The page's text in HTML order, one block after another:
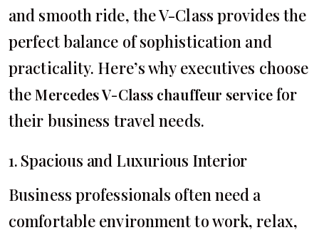
and smooth ride, the V-Class provides the
perfect balance of sophistication and
practicality. Here’s why executives choose
theMercedes V-Class chauffeur servicefor
their business travel needs.
1. Spacious and Luxurious Interior
Business professionals often need a
comfortable environment to work, relax,